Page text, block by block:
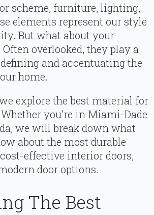
scheme, furniture, lighting,
elements represent our style
But what about your
overlooked, they play a
and accentuating the
home.
explore the best material for
you’re in Miami-Dade
we will break down what
about the most durable
effective interior doors,
door options.
The Best